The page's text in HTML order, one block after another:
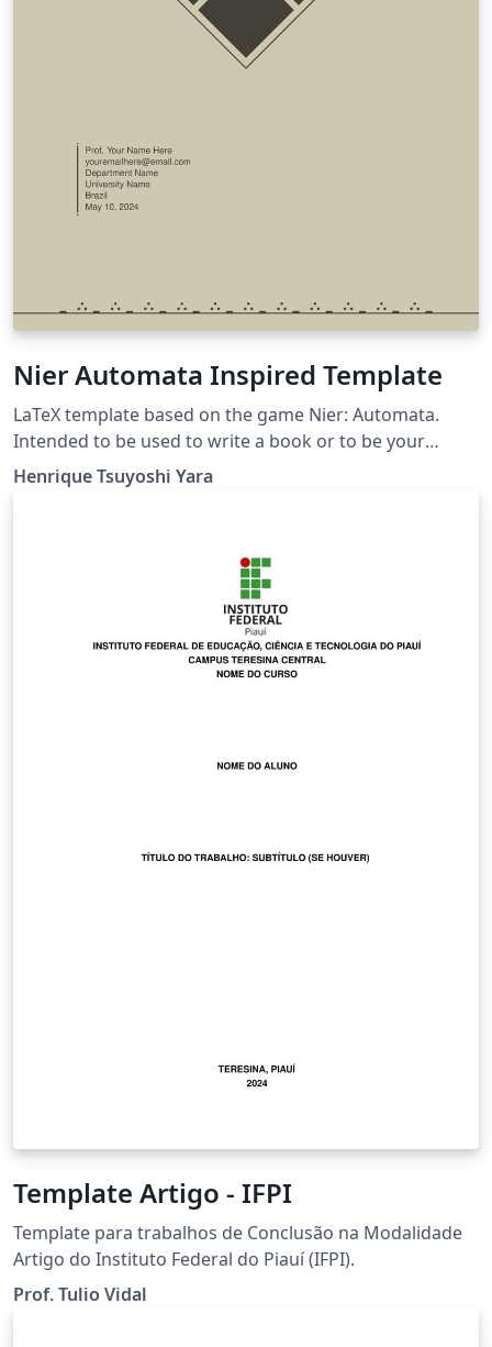
Nier Automata Inspired Template
LaTeX template based on the game Nier: Automata.
Intended to be used to write a book or to be your
personal study book.
Henrique Tsuyoshi Yara
Template Artigo - IFPI
Template para trabalhos de Conclusão na Modalidade
Artigo do Instituto Federal do Piauí (IFPI).
Prof. Tulio Vidal